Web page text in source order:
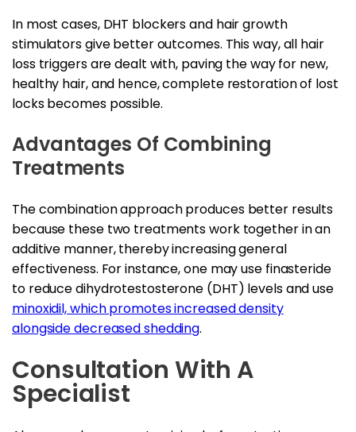
In most cases, DHT blockers and hair growth
stimulators give better outcomes. This way, all hair
loss triggers are dealt with, paving the way for new,
healthy hair, and hence, complete restoration of lost
locks becomes possible.
Advantages Of Combining
Treatments
The combination approach produces better results
because these two treatments work together in an
additive manner, thereby increasing general
effectiveness. For instance, one may use finasteride
to reduce dihydrotestosterone (DHT) levels and use
minoxidil, which promotes increased density
alongside decreased shedding.
Consultation With A
Specialist